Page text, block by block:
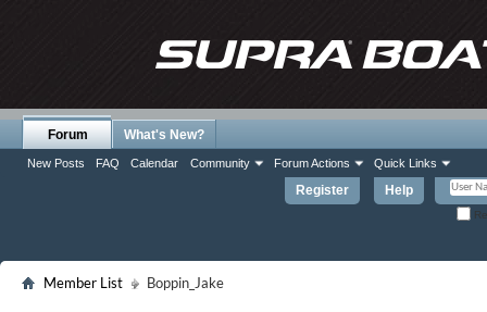
Register Help
Forum
New Posts FAQ Calendar Community Forum Actions Quick Links
What's New?
Member List Boppin_Jake